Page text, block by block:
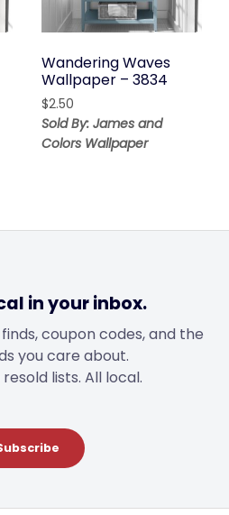
Wandering Waves
Wallpaper – 3834
$2.50
Sold By: James and
Colors Wallpaper
in your inbox.
coupon codes, and the
you care about.
lists. All local.